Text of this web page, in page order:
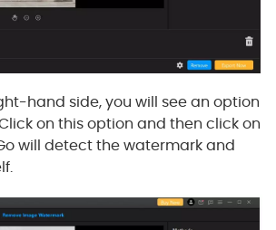
hand side, you will see an option
Click on this option and then click on
will detect the watermark and